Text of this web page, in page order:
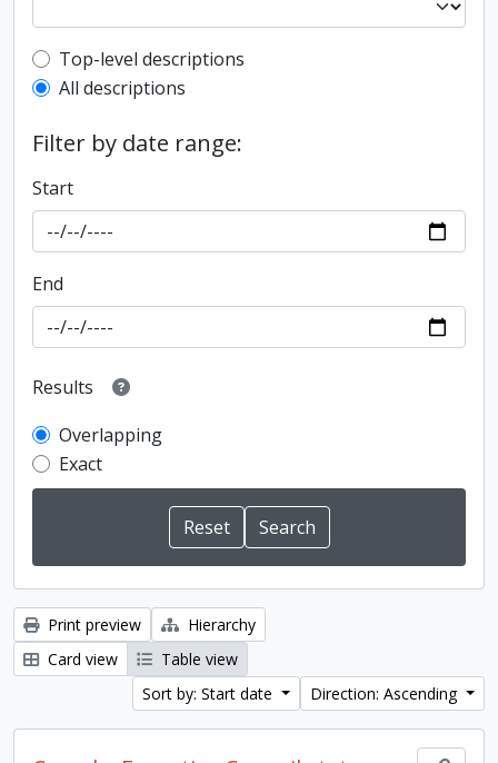
Top-level description filter
Top-level descriptions
All descriptions
Filter by date range:
Start
End
Results
Overlapping
Exact
Print preview
Hierarchy
Card view
Table view
Sort by: Start date
Direction: Ascending